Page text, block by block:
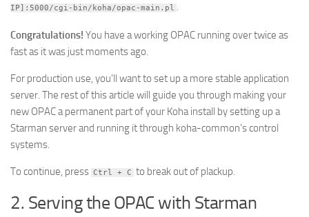
IP]:5000/cgi-bin/koha/opac-main.pl .
Congratulations! You have a working OPAC running over twice as
fast as it was just moments ago.
For production use, you’ll want to set up a more stable application
server. The rest of this article will guide you through making your
new OPAC a permanent part of your Koha install by setting up a
Starman server and running it through koha-common’s control
systems.
To continue, press Ctrl + C to break out of plackup.
2. Serving the OPAC with Starman